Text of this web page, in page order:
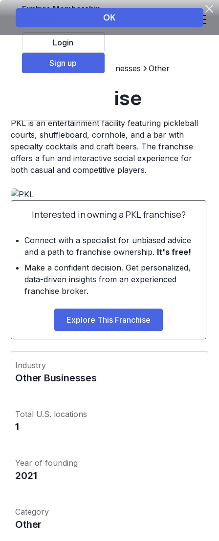
Explore Membership
Login
Sign up
Top Franchises Other Businesses Other
PKL Franchise
PKL is an entertainment facility featuring pickleball
courts, shuffleboard, cornhole, and a bar with
specialty cocktails and craft beers. The franchise
offers a fun and interactive social experience for
both casual and competitive players.
Interested in owning a PKL franchise?
Connect with a specialist for unbiased advice
and a path to franchise ownership. It's free!
Make a confident decision. Get personalized,
data-driven insights from an experienced
franchise broker.
Explore This Franchise
Industry
Other Businesses
Total U.S. locations
1
Year of founding
2021
Category
Other